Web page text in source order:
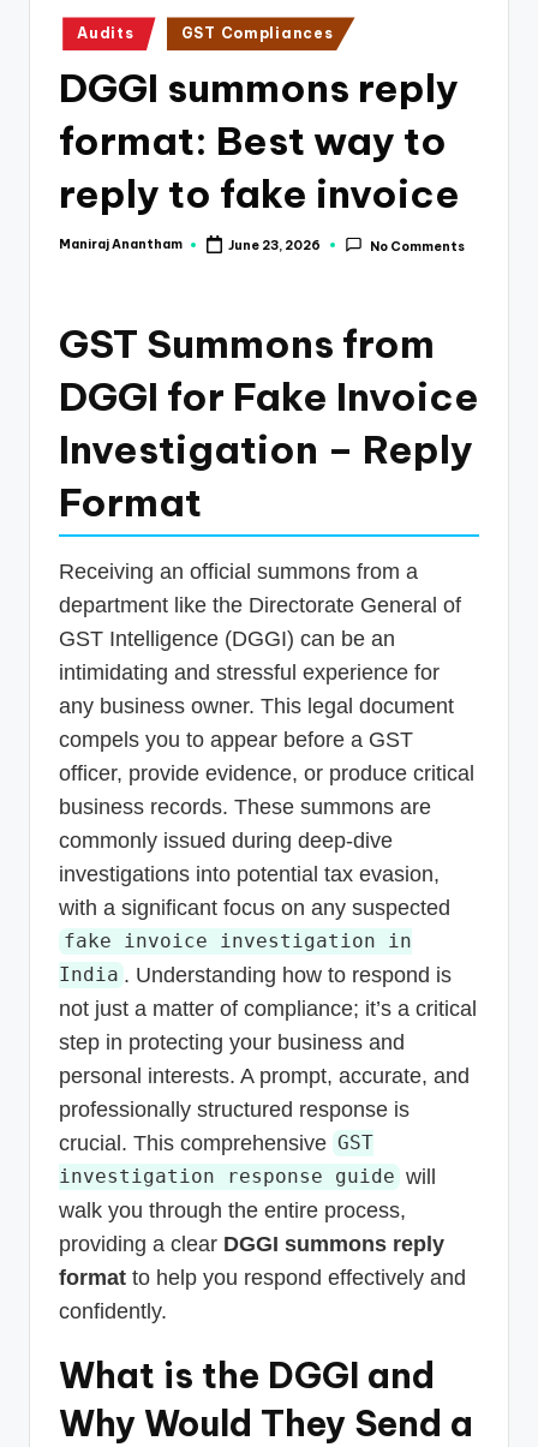
Posted
in
Audits GST Compliances
DGGI summons reply
format: Best way to
reply to fake invoice
Posted
Maniraj Anantham June 23, 2026 No Comments
GST Summons from
DGGI for Fake Invoice
Investigation – Reply
Format
Receiving an official summons from a
department like the Directorate General of
GST Intelligence (DGGI) can be an
intimidating and stressful experience for
any business owner. This legal document
compels you to appear before a GST
officer, provide evidence, or produce critical
business records. These summons are
commonly issued during deep-dive
investigations into potential tax evasion,
with a significant focus on any suspected
fake invoice investigation in
India . Understanding how to respond is
not just a matter of compliance; it’s a critical
step in protecting your business and
personal interests. A prompt, accurate, and
professionally structured response is
crucial. This comprehensive GST
investigation response guide will
walk you through the entire process,
providing a clear DGGI summons reply
format to help you respond effectively and
confidently.
What is the DGGI and
Why Would They Send a